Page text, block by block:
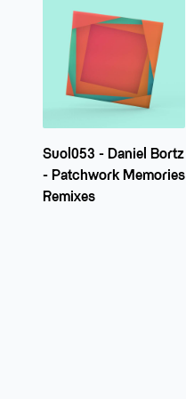
Suol053 - Daniel Bortz
- Patchwork Memories
Remixes